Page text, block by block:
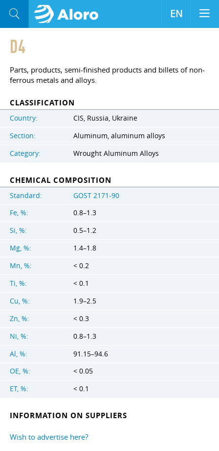
D4
Parts, products, semi-finished products and billets of non-
ferrous metals and alloys.
CLASSIFICATION
Country:
CIS, Russia, Ukraine
Section:
Aluminum, aluminum alloys
Category:
Wrought Aluminum Alloys
CHEMICAL COMPOSITION
Standard:
GOST 2171-90
Fe, %:
0.8–1.3
Si, %:
0.5–1.2
Mg, %:
1.4–1.8
Mn, %:
< 0.2
Ti, %:
< 0.1
Cu, %:
1.9–2.5
Zn, %:
< 0.3
Ni, %:
0.8–1.3
Al, %:
91.15–94.6
OE, %:
< 0.05
ET, %:
< 0.1
INFORMATION ON SUPPLIERS
Wish to advertise here?
EN